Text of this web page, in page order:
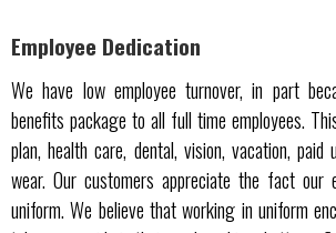
Employee Dedication
We have low employee turnover, in part
benefits package to all full time employees.
plan, health care, dental, vision, vacation,
wear. Our customers appreciate the fact our
uniform. We believe that working in uniform